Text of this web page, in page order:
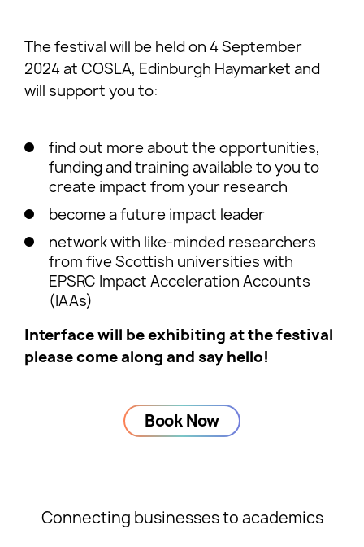
The festival will be held on 4 September
2024 at COSLA, Edinburgh Haymarket and
will support you to:
find out more about the opportunities,
funding and training available to you to
create impact from your research
become a future impact leader
network with like-minded researchers
from five Scottish universities with
EPSRC Impact Acceleration Accounts
(IAAs)
Interface will be exhibiting at the festival
please come along and say hello!
Book Now
Connecting businesses to academics